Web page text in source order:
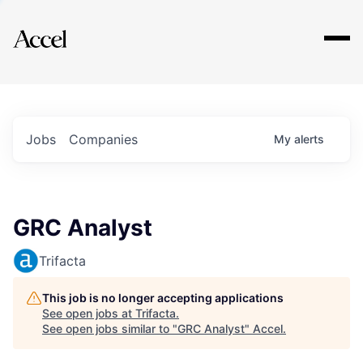
Explore
Jobs Companies My alerts
GRC Analyst
Trifacta
This job is no longer accepting applications
See open jobs at Trifacta.
See open jobs similar to "GRC Analyst" Accel.